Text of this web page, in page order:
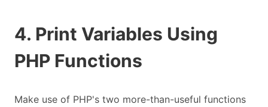
4. Print Variables Using
PHP Functions
Make use of PHP's two more-than-useful functions